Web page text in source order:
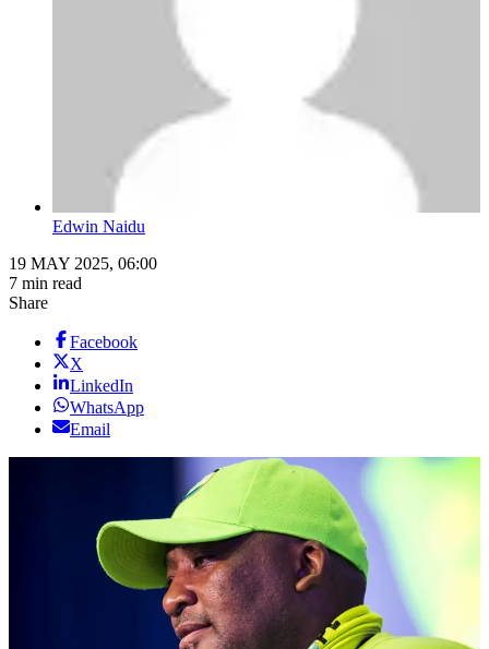
Edwin Naidu
19 MAY 2025, 06:00
7 min read
Share
Facebook
X
LinkedIn
WhatsApp
Email